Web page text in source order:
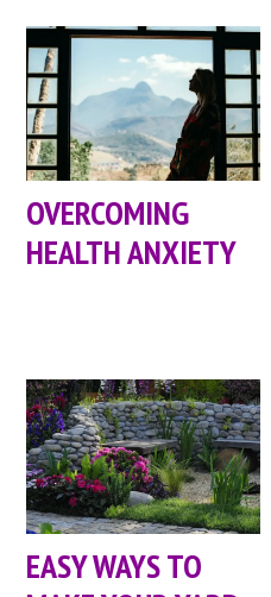
OVERCOMING
HEALTH ANXIETY
EASY WAYS TO